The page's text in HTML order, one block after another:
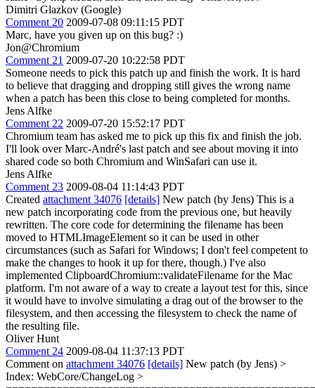
Dimitri Glazkov (Google)
Comment 20 2009-07-08 09:11:15 PDT
Marc, have you given up on this bug? :)
Jon@Chromium
Comment 21 2009-07-20 10:22:58 PDT
Someone needs to pick this patch up and finish the work. It is hard
to believe that dragging and dropping still gives the wrong name
when a patch has been this close to being completed for months.
Jens Alfke
Comment 22 2009-07-20 15:52:17 PDT
Chromium team has asked me to pick up this fix and finish the job.
I'll look over Marc-André's last patch and see about moving it into
shared code so both Chromium and WinSafari can use it.
Jens Alfke
Comment 23 2009-08-04 11:14:43 PDT
Created attachment 34076 [details] New patch (by Jens) This is a
new patch incorporating code from the previous one, but heavily
rewritten. The core code for determining the filename has been
moved to HTMLImageElement so it can be used in other
circumstances (such as Safari for Windows; I don't feel competent to
make the changes to hook it up for there, though.) I've also
implemented ClipboardChromium::validateFilename for the Mac
platform. I'm not aware of a way to create a layout test for this, since
it would have to involve simulating a drag out of the browser to the
filesystem, and then accessing the filesystem to check the name of
the resulting file.
Oliver Hunt
Comment 24 2009-08-04 11:37:13 PDT
Comment on attachment 34076 [details] New patch (by Jens) >
Index: WebCore/ChangeLog >